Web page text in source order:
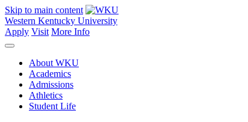
Skip to main content
Western Kentucky University
Apply Visit More Info
About WKU
Academics
Admissions
Athletics
Student Life